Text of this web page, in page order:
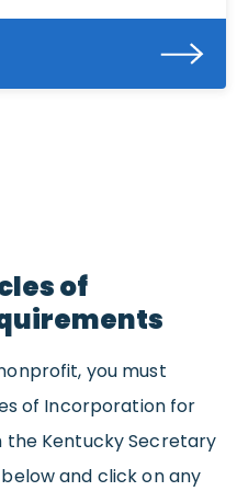
of
you must
of Incorporation for
Kentucky Secretary
and click on any